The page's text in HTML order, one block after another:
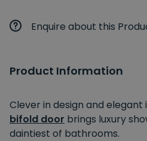
Enquire about this
Product Information
Clever in design and
bifold door brings luxury
daintiest of bathrooms.